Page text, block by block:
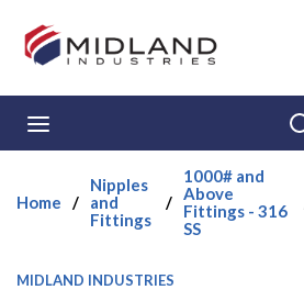
Skip to main content
Home /
Nipples
and
Fittings
/
1000# and
Above
Fittings - 316
SS
MIDLAND INDUSTRIES